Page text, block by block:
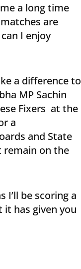
a long time
are
I enjoy
a difference to
MP Sachin
Fixers at the
a
and State
remain on the
I’ll be scoring a
has given you